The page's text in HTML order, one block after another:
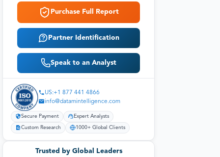
Purchase Full Report
Partner Identification
Speak to an Analyst
US:+1 877 441 4866
info@datamintelligence.com
Secure Payment Expert Analysts
Custom Research 1000+ Global Clients
Trusted by Global Leaders